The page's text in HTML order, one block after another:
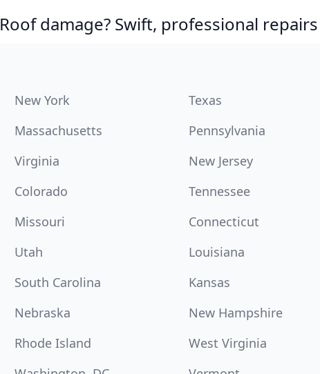
Roof damage? Swift, professional
New York Texas
Massachusetts Pennsylvania
Virginia New Jersey
Colorado Tennessee
Missouri Connecticut
Utah Louisiana
South Carolina Kansas
Nebraska New Hampshire
Rhode Island West Virginia